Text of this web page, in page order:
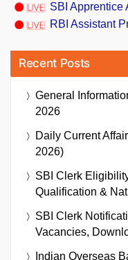
SBI Apprentice
RBI Assistant
Recent Posts
General
2026
Daily Current
2026)
SBI Clerk
Qualification &
SBI Clerk
Vacancies,
Indian Overseas